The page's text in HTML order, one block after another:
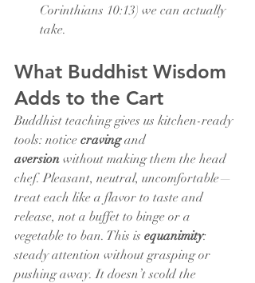
Corinthians 10:13) we can actually
take.
What Buddhist Wisdom
Adds to the Cart
Buddhist teaching gives us kitchen-ready
tools: notice craving and
aversion without making them the head
chef. Pleasant, neutral, uncomfortable—
treat each like a flavor to taste and
release, not a buffet to binge or a
vegetable to ban. This is equanimity:
steady attention without grasping or
pushing away. It doesn’t scold the